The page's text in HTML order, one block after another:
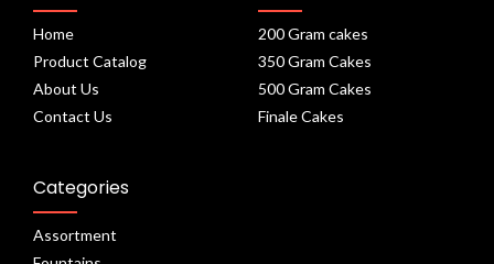
Home
Product Catalog
About Us
Contact Us
200 Gram cakes
350 Gram Cakes
500 Gram Cakes
Finale Cakes
Categories
Assortment